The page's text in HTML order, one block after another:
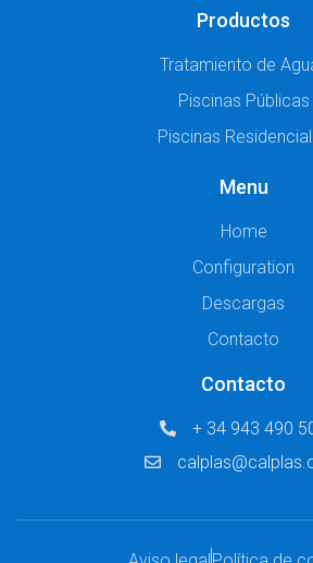
Productos
Tratamiento de
Piscinas Públicas
Piscinas
Menu
Home
Configuration
Descargas
Contacto
Contacto
+ 34 943 490